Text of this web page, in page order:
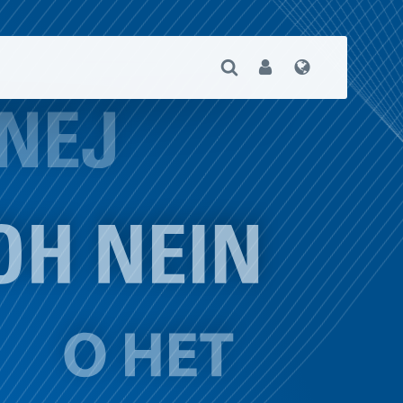
Open Search
User Language